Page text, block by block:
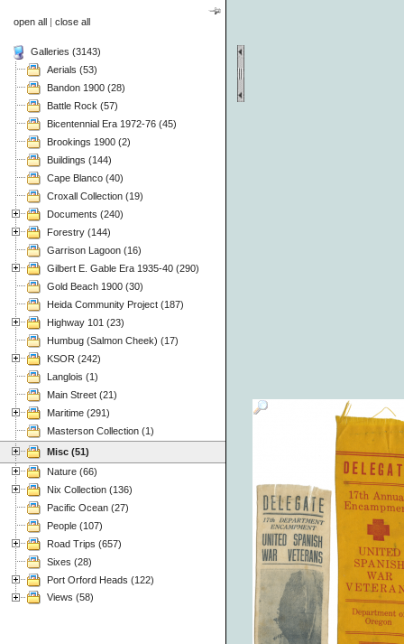
open all | close all
Galleries (3143)
Aerials (53)
Bandon 1900 (28)
Battle Rock (57)
Bicentennial Era 1972-76 (45)
Brookings 1900 (2)
Buildings (144)
Cape Blanco (40)
Croxall Collection (19)
Documents (240)
Forestry (144)
Garrison Lagoon (16)
Gilbert E. Gable Era 1935-40 (290)
Gold Beach 1900 (30)
Heida Community Project (187)
Highway 101 (23)
Humbug (Salmon Cheek) (17)
KSOR (242)
Langlois (1)
Main Street (21)
Maritime (291)
Masterson Collection (1)
Misc (51)
Nature (66)
Nix Collection (136)
Pacific Ocean (27)
People (107)
Road Trips (657)
Sixes (28)
Port Orford Heads (122)
Views (58)